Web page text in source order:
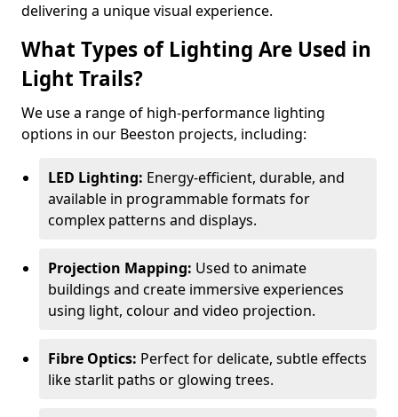
delivering a unique visual experience.
What Types of Lighting Are Used in
Light Trails?
We use a range of high-performance lighting
options in our Beeston projects, including:
LED Lighting: Energy-efficient, durable, and
available in programmable formats for
complex patterns and displays.
Projection Mapping: Used to animate
buildings and create immersive experiences
using light, colour and video projection.
Fibre Optics: Perfect for delicate, subtle effects
like starlit paths or glowing trees.